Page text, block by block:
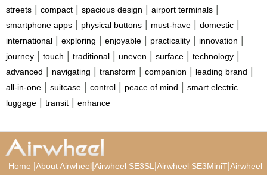
streets | compact | spacious design | airport terminals |
smartphone apps | physical buttons | must-have | domestic |
international | exploring | enjoyable | practicality | innovation |
journey | touch | traditional | uneven | surface | technology |
advanced | navigating | transform | companion | leading brand |
all-in-one | suitcase | control | peace of mind | smart electric
luggage | transit | enhance
Home |About Airwheel|Airwheel SE3SL |Airwheel SE3MiniT|Airwheel